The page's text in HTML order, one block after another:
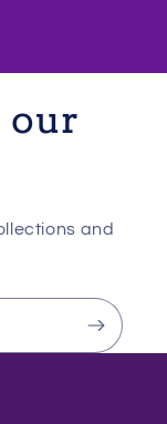
our
and